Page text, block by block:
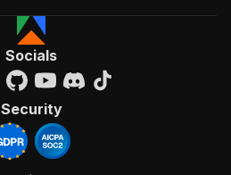
Socials
Security